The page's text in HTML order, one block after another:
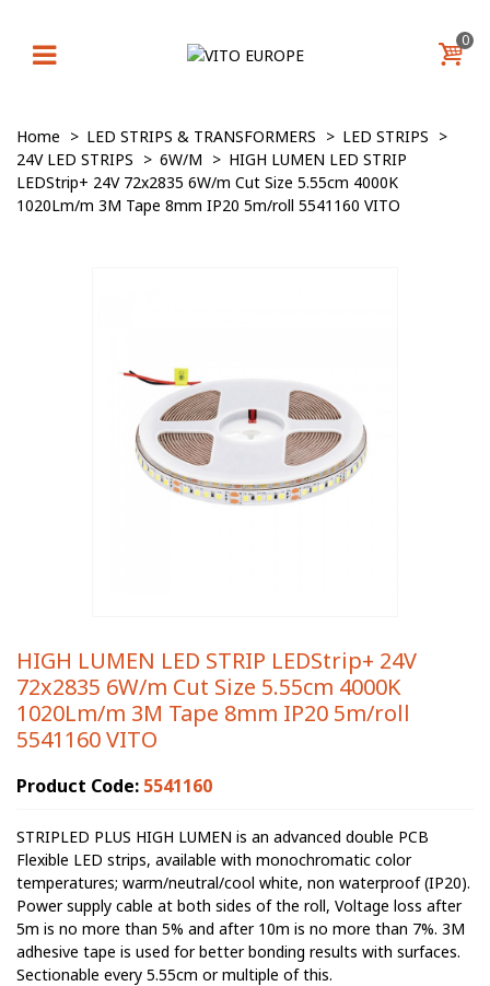
0
Home > LED STRIPS & TRANSFORMERS > LED STRIPS >
24V LED STRIPS > 6W/M > HIGH LUMEN LED STRIP
LEDStrip+ 24V 72x2835 6W/m Cut Size 5.55cm 4000K
1020Lm/m 3M Tape 8mm IP20 5m/roll 5541160 VITO
HIGH LUMEN LED STRIP LEDStrip+ 24V
72x2835 6W/m Cut Size 5.55cm 4000K
1020Lm/m 3M Tape 8mm IP20 5m/roll
5541160 VITO
Product Code: 5541160
STRIPLED PLUS HIGH LUMEN is an advanced double PCB
Flexible LED strips, available with monochromatic color
temperatures; warm/neutral/cool white, non waterproof (IP20).
Power supply cable at both sides of the roll, Voltage loss after
5m is no more than 5% and after 10m is no more than 7%. 3M
adhesive tape is used for better bonding results with surfaces.
Sectionable every 5.55cm or multiple of this.